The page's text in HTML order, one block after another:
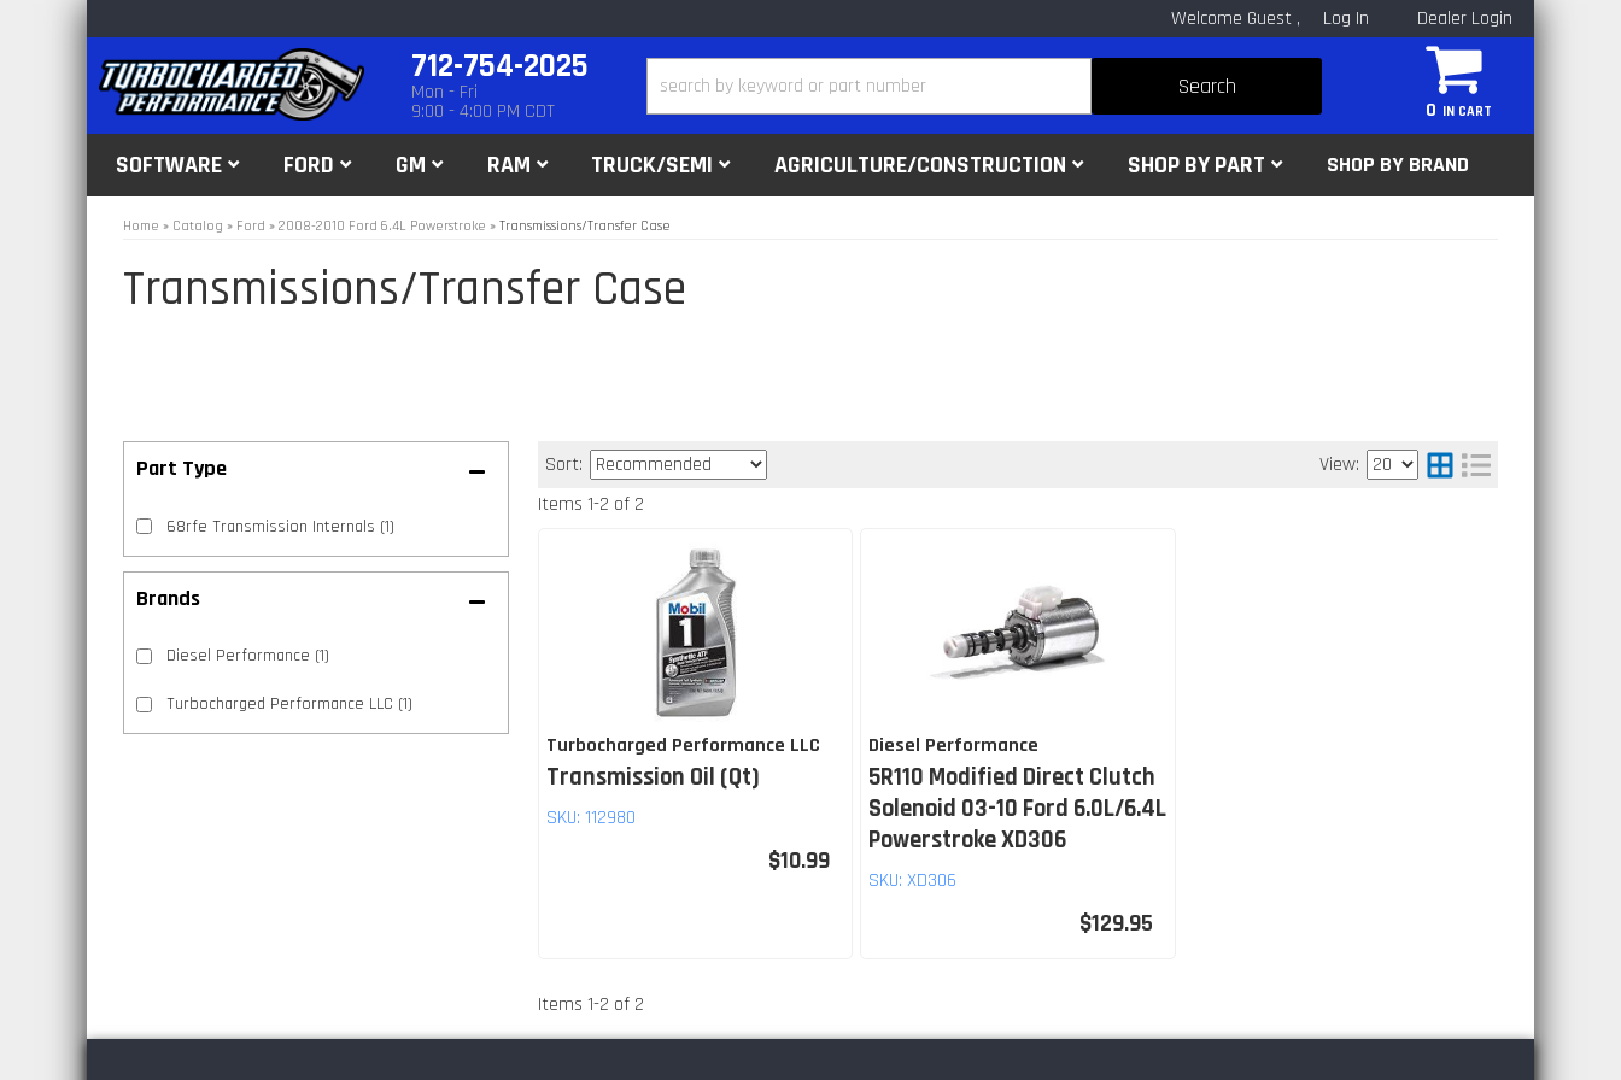
Welcome Guest Log In Dealer Login
712-754-2025
Mon - Fri
9:00 - 4:00 PM CDT 0
Search
SOFTWARE FORD GM RAM TRUCK/SEMI AGRICULTURE/CONSTRUCTION SHOP BY PART SHOP BY BRAND
Home » Catalog » Ford » 2008-2010 Ford 6.4L Powerstroke » Transmissions/Transfer Case
Transmissions/Transfer Case
Brands
Diesel Performance (1)
Turbocharged Performance LLC (1)
68rfe Transmission Internals (1)
Sort:
View:
Items 1-2 of 2
Turbocharged Performance LLC
Transmission Oil (Qt)
SKU: 112980
$10.99
Diesel Performance
5R110 Modified Direct Clutch
Solenoid 03-10 Ford 6.0L/6.4L
Powerstroke XD306
SKU:XD306
$129.95
Items 1-2 of 2